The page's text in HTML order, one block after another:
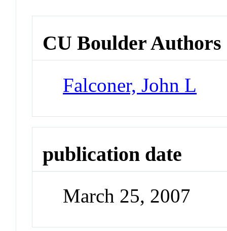
CU Boulder Authors
Falconer, John L
publication date
March 25, 2007